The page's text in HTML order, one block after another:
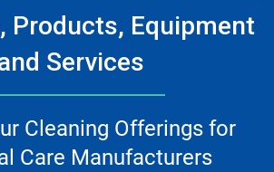
Products, Equipment
Services
Cleaning Offerings for
Care Manufacturers